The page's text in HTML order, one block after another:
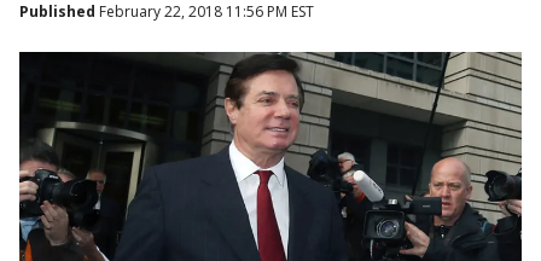
Published February 22, 2018 11:56 PM EST